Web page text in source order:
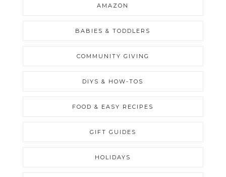
AMAZON
BABIES & TODDLERS
COMMUNITY GIVING
DIYS & HOW-TOS
FOOD & EASY RECIPES
GIFT GUIDES
HOLIDAYS